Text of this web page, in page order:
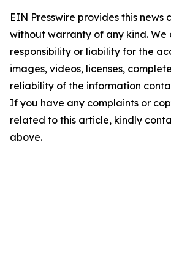
EIN Presswire provides this news
without warranty of any kind.
responsibility or liability for the
images, videos, licenses,
reliability of the information
If you have any complaints or
related to this article, kindly
above.